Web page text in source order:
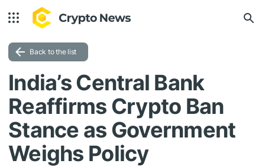
Back to the list
India’s Central Bank
Reaffirms Crypto Ban
Stance as Government
Weighs Policy